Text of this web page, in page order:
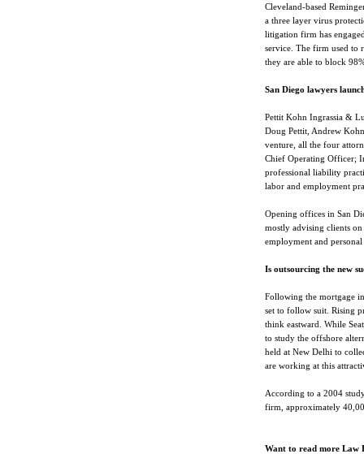
Cleveland-based
a three layer virus
litigation firm has
service. The firm used to
they are able to block
San Diego lawyers
Pettit Kohn Ingrassia &
Doug Pettit, Andrew
venture, all the four
Chief Operating Officer;
professional liability
labor and employment
Opening offices in San
mostly advising clients
employment and
Is outsourcing the new
Following the mortgage
set to follow suit. Rising
think eastward. While
to study the offshore
held at New Delhi to
are working at this
According to a 2004
firm, approximately
Want to read more Law